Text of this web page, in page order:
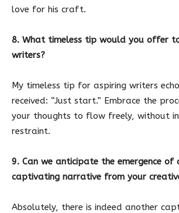
love for his craft.
8. What timeless tip would you offer
writers?
My timeless tip for aspiring writers
received: “Just start.” Embrace the
your thoughts to flow freely, without
restraint.
9. Can we anticipate the emergence of
captivating narrative from your
Absolutely, there is indeed another